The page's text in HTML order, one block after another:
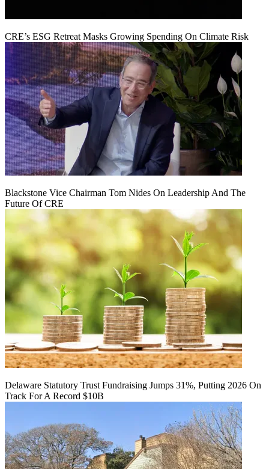
CRE’s ESG Retreat Masks Growing Spending On Climate Risk
Blackstone Vice Chairman Tom Nides On Leadership And The
Future Of CRE
Delaware Statutory Trust Fundraising Jumps 31%, Putting 2026 On
Track For A Record $10B